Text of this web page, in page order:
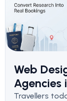
Web
Agencies
Travellers